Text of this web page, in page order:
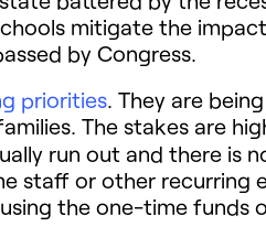
mitigate the
by Congress.
priorities. They are
The stakes are
run out and there is
staff or other recurring
the one-time funds